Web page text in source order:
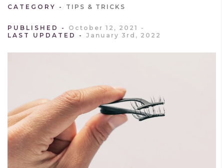
CATEGORY TIPS & TRICKS
PUBLISHED
October 12, 2021
LAST UPDATED
January 3rd, 2022